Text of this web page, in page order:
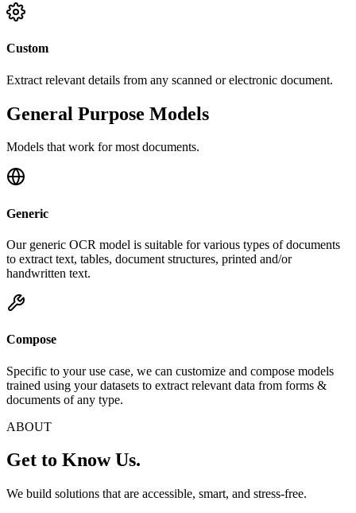
Custom
Extract relevant details from any scanned or electronic document.
General Purpose Models
Models that work for most documents.
Generic
Our generic OCR model is suitable for various types of documents
to extract text, tables, document structures, printed and/or
handwritten text.
Compose
Specific to your use case, we can customize and compose models
trained using your datasets to extract relevant data from forms &
documents of any type.
ABOUT
Get to Know Us.
We build solutions that are accessible, smart, and stress-free.